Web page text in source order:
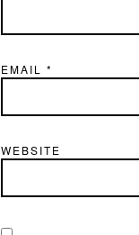
EMAIL *
WEBSITE